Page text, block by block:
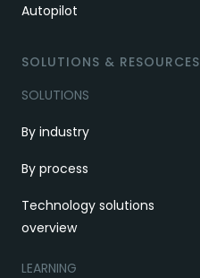
Autopilot
SOLUTIONS & RESOURCES
SOLUTIONS
By industry
By process
Technology solutions
overview
LEARNING